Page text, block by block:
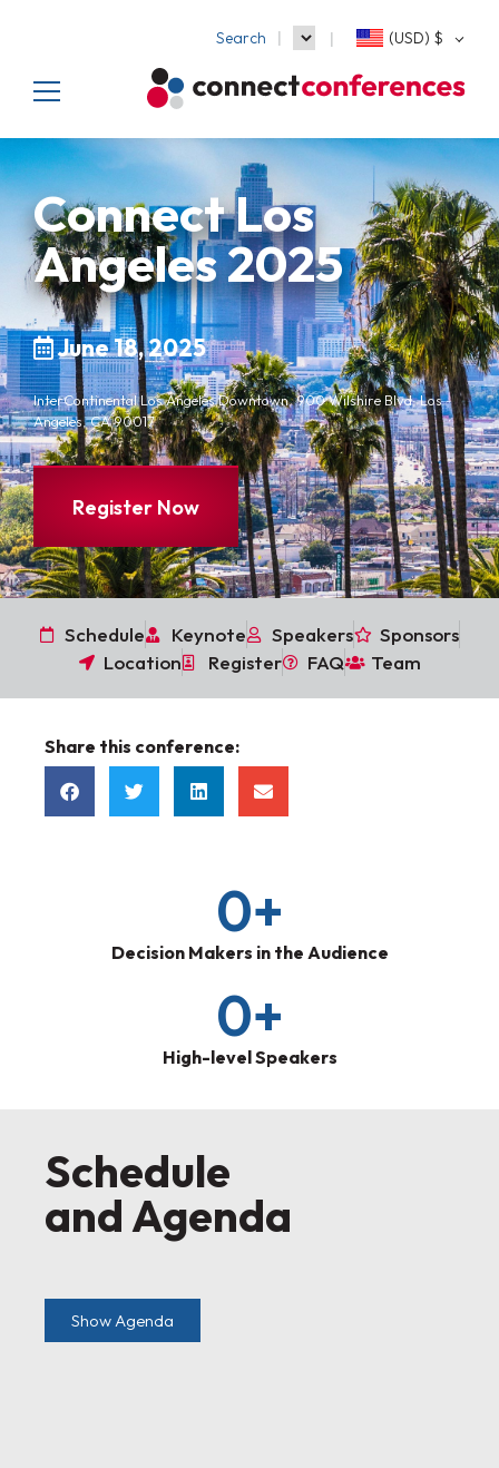
Search (USD) $
Connect Los
Angeles 2025
June 18, 2025
InterContinental Los Angeles Downtown, 900 Wilshire Blvd, Los
Angeles, CA 90017
Register Now
Schedule Keynote Speakers
Sponsors
Location
Register FAQ Team
Share this conference:
Decision Makers in the Audience
0+
High-level Speakers
0+
Schedule
and Agenda
Show Agenda